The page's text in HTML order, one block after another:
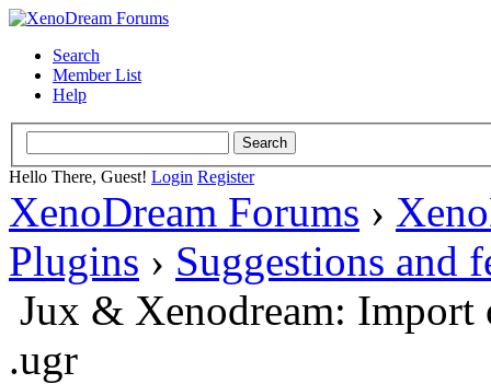
Search
Member List
Help
Hello There, Guest! Login Register
XenoDream Forums ›
Plugins › Suggestions and
Jux & Xenodream: Import
.ugr